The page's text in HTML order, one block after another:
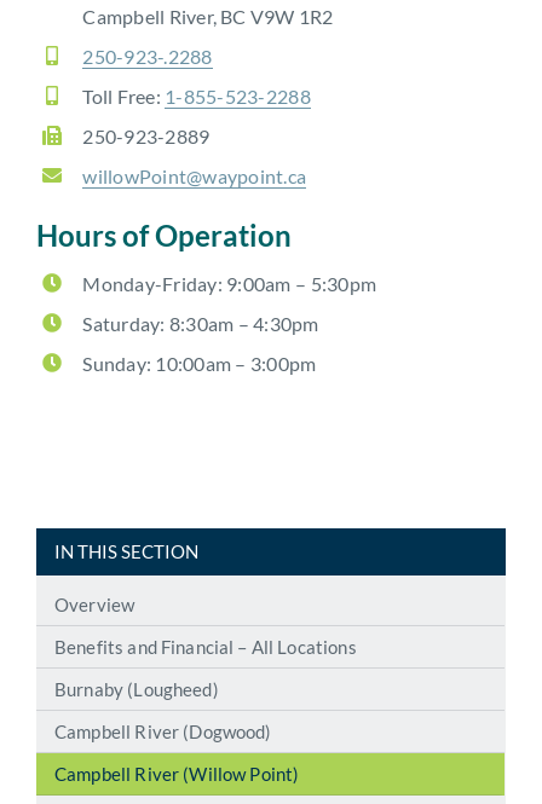
Campbell River, BC V9W 1R2
250-923-.2288
Toll Free: 1-855-523-2288
250-923-2889
willowPoint@waypoint.ca
Hours of Operation
Monday-Friday: 9:00am – 5:30pm
Saturday: 8:30am – 4:30pm
Sunday: 10:00am – 3:00pm
IN THIS SECTION
Overview
Benefits and Financial – All Locations
Burnaby (Lougheed)
Campbell River (Dogwood)
Campbell River (Willow Point)